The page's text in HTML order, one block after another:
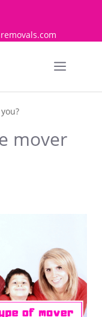
Menu
mover